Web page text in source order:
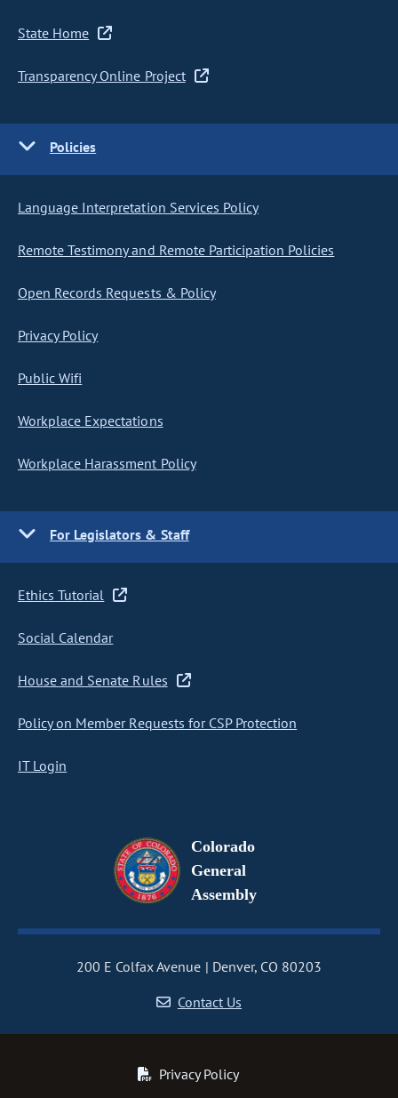
State Home
Transparency Online Project
Policies
Language Interpretation Services Policy
Remote Testimony and Remote Participation Policies
Open Records Requests & Policy
Privacy Policy
Public Wifi
Workplace Expectations
Workplace Harassment Policy
For Legislators & Staff
Ethics Tutorial
Social Calendar
House and Senate Rules
Policy on Member Requests for CSP Protection
IT Login
Colorado
General
Assembly
200 E Colfax Avenue
Denver, CO 80203
Contact Us
Privacy Policy